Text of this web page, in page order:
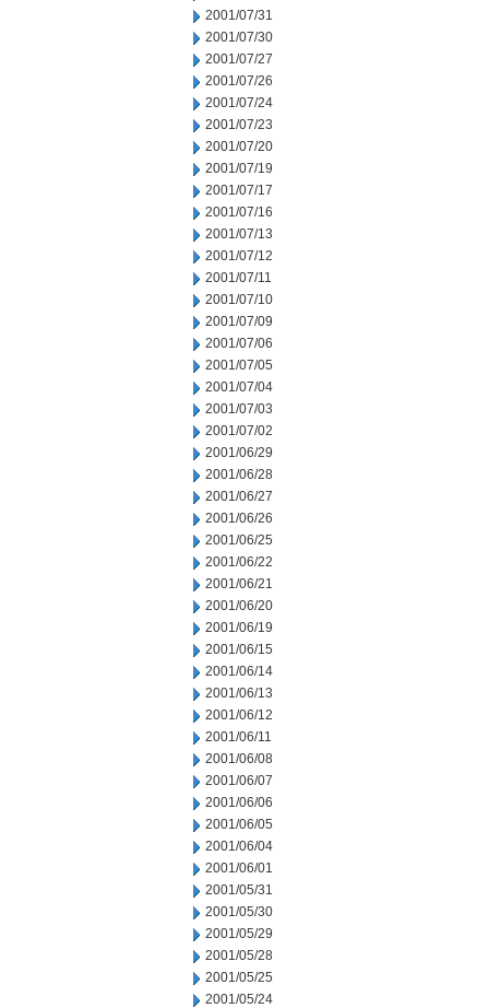
2001/07/31
2001/07/30
2001/07/27
2001/07/26
2001/07/24
2001/07/23
2001/07/20
2001/07/19
2001/07/17
2001/07/16
2001/07/13
2001/07/12
2001/07/11
2001/07/10
2001/07/09
2001/07/06
2001/07/05
2001/07/04
2001/07/03
2001/07/02
2001/06/29
2001/06/28
2001/06/27
2001/06/26
2001/06/25
2001/06/22
2001/06/21
2001/06/20
2001/06/19
2001/06/15
2001/06/14
2001/06/13
2001/06/12
2001/06/11
2001/06/08
2001/06/07
2001/06/06
2001/06/05
2001/06/04
2001/06/01
2001/05/31
2001/05/30
2001/05/29
2001/05/28
2001/05/25
2001/05/24